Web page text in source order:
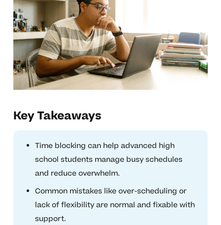
Key Takeaways
Time blocking can help advanced high
school students manage busy schedules
and reduce overwhelm.
Common mistakes like over-scheduling or
lack of flexibility are normal and fixable with
support.